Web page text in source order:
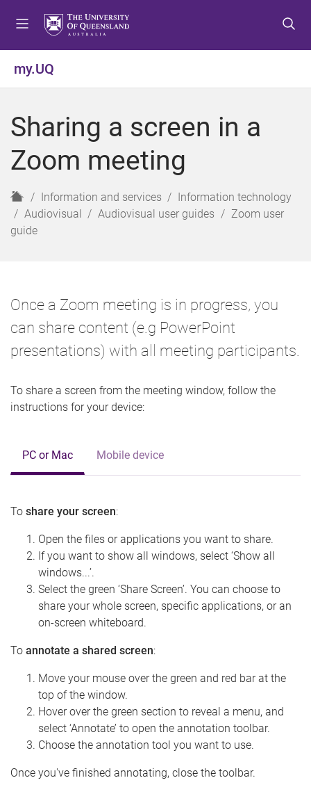
o
e
u
o
o
t
n
o
o
t
r
my.UQ
Sharing a screen in a
Zoom meeting
H
o
m
Information and services
Information technology
Audiovisual
Audiovisual user guides
Zoom user
guide
Once a Zoom meeting is in progress, you
can share content (e.g PowerPoint
presentations) with all meeting participants.
To share a screen from the meeting window, follow the
instructions for your device:
PC or Mac Mobile device
To share your screen:
Open the files or applications you want to share.
If you want to show all windows, select ‘Show all
windows...’.
Select the green ‘Share Screen’. You can choose to
share your whole screen, specific applications, or an
on-screen whiteboard.
To annotate a shared screen:
Move your mouse over the green and red bar at the
top of the window.
Hover over the green section to reveal a menu, and
select ‘Annotate’ to open the annotation toolbar.
Choose the annotation tool you want to use.
Once you've finished annotating, close the toolbar.